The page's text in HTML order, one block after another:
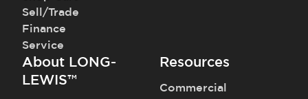
Sell/Trade
Finance
Service
About LONG-
LEWIS™
Resources
Commercial